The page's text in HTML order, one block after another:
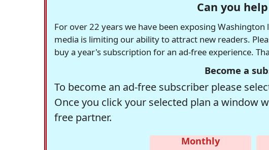
Can you
For over 22 years we have been exposing
media is limiting our ability to attract new readers.
buy a year's subscription for an ad-free experience.
Become a
To become an ad-free subscriber please
Once you click your selected plan a window
free partner.
Monthly